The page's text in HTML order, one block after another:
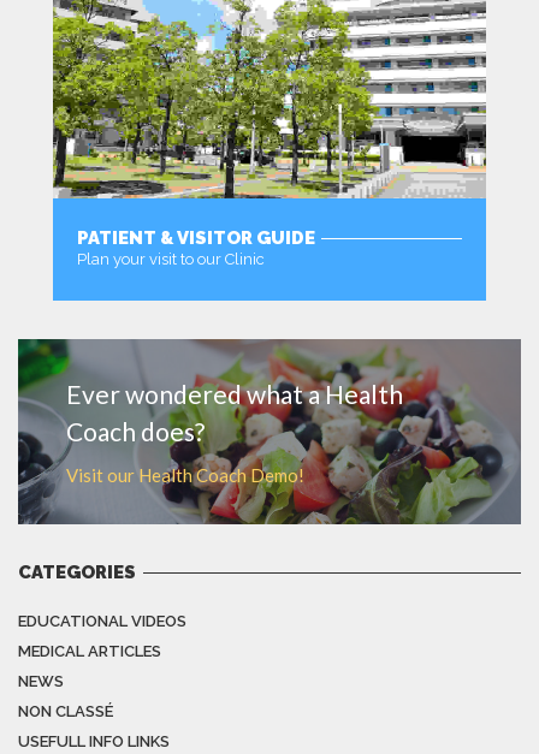
PATIENT & VISITOR GUIDE
Plan your visit to our Clinic
Ever wondered what a Health
Coach does?
Visit our Health Coach Demo!
CATEGORIES
EDUCATIONAL VIDEOS
MEDICAL ARTICLES
NEWS
NON CLASSÉ
USEFULL INFO LINKS